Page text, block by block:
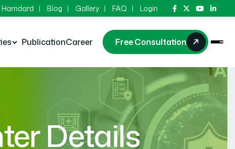
Hamdard Blog Gallery FAQ Login
PublicationCareer Free Consultation
Details